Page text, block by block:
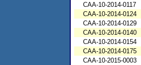
CAA-10-2014-0117
CAA-10-2014-0124
CAA-10-2014-0129
CAA-10-2014-0140
CAA-10-2014-0154
CAA-10-2014-0175
CAA-10-2015-0003